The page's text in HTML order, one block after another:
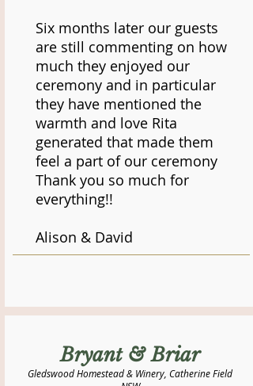
Six months later our guests
are still commenting on how
much they enjoyed our
ceremony and in particular
they have mentioned the
warmth and love Rita
generated that made them
feel a part of our ceremony
Thank you so much for
everything!!
Alison & David
Bryant & Briar
Gledswood Homestead & Winery, Catherine Field